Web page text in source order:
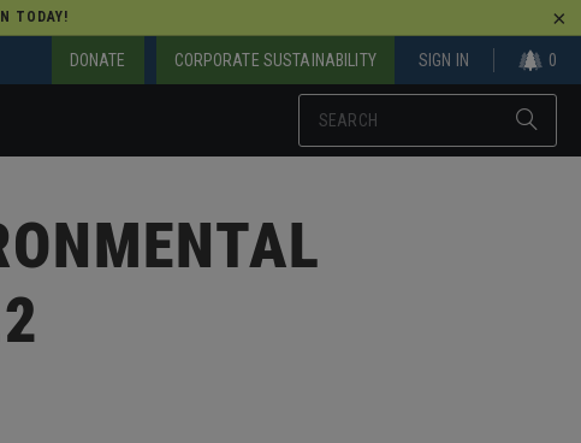
TODAY!
DONATE CORPORATE SUSTAINABILITY SIGN IN 0